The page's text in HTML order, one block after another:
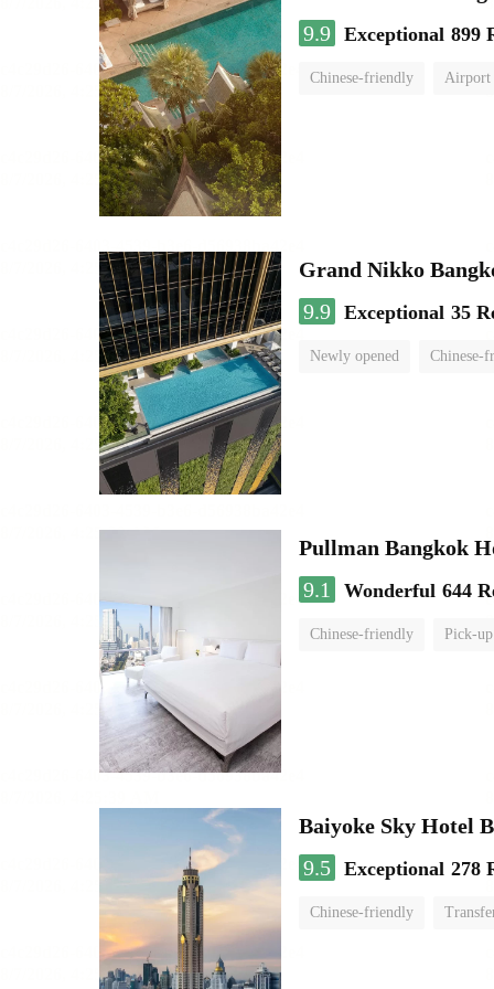
9.9 Exceptional 899
Chinese-friendly Airport
Grand Nikko
9.9 Exceptional 35
Newly opened Chinese-
Pullman Bangkok
9.1
Wonderful 644
Chinese-friendly Pick-
Baiyoke Sky Hotel
9.5 Exceptional 278
Chinese-friendly